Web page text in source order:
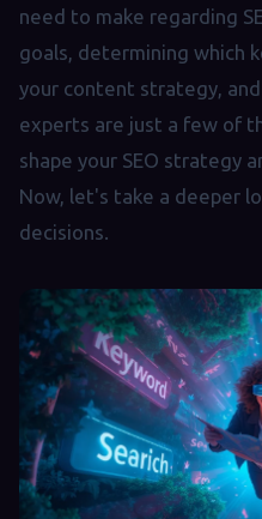
need to make regarding
goals, determining which
your content strategy,
experts are just a few of
shape your SEO strategy
Now, let's take a deeper
decisions.